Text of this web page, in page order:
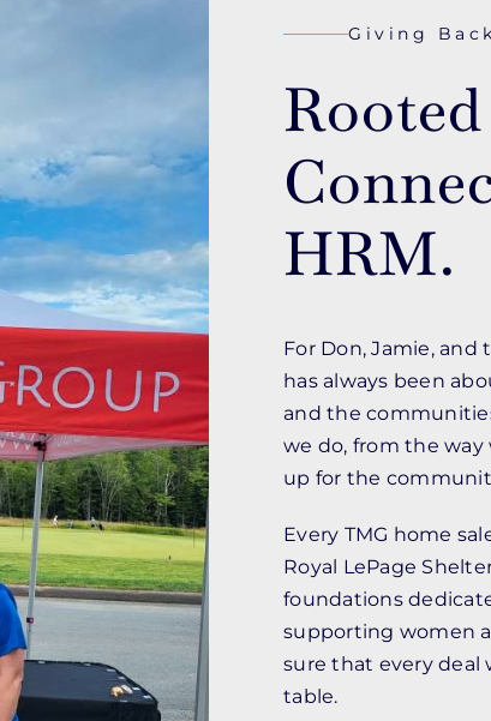
Giving
HRM.
For Don, Jamie, and
has always been
and the
we do, from the
up for the
Every TMG home
Royal LePage
foundations
supporting women
sure that every deal
table.